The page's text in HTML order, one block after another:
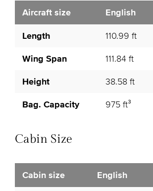
Aircraft size English
Length 110.99 ft
Wing Span 111.84 ft
Height 38.58 ft
Bag. Capacity 975 ft³
Cabin Size
Cabin size English